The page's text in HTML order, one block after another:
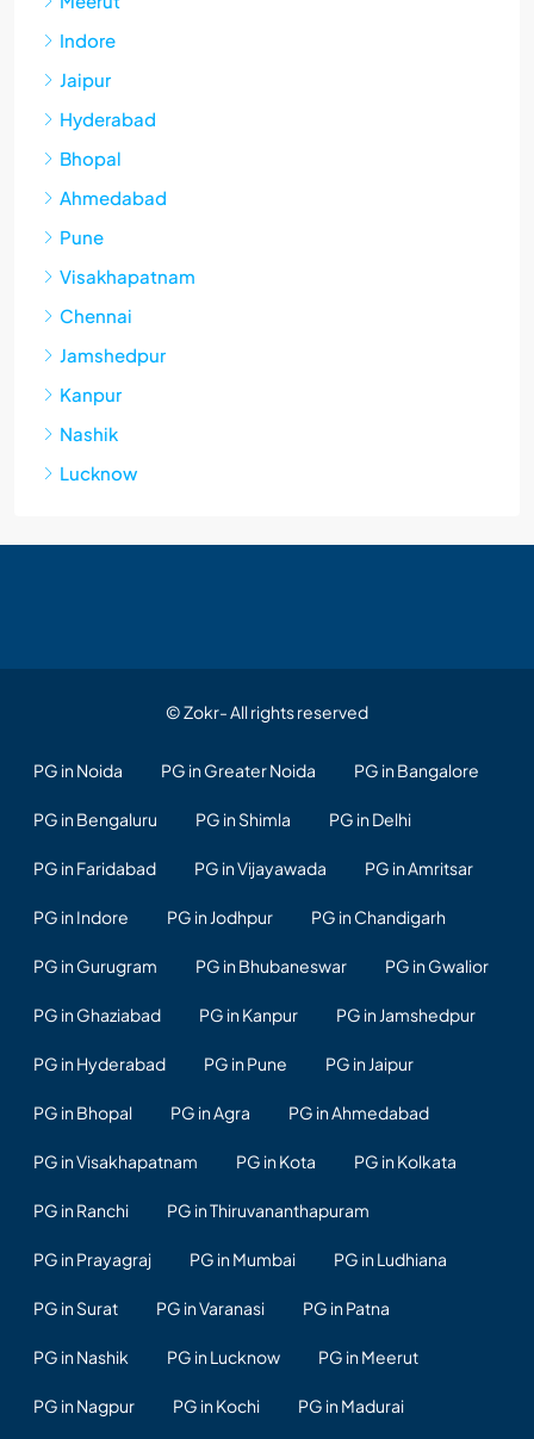
Indore
Jaipur
Hyderabad
Bhopal
Ahmedabad
Pune
Visakhapatnam
Chennai
Jamshedpur
Kanpur
Nashik
Lucknow
© Zokr- All rights reserved
PG in Noida PG in Greater Noida PG in Bangalore
PG in Bengaluru PG in Shimla PG in Delhi
PG in Faridabad PG in Vijayawada PG in Amritsar
PG in Indore PG in Jodhpur PG in Chandigarh
PG in Gurugram PG in Bhubaneswar PG in Gwalior
PG in Ghaziabad PG in Kanpur PG in Jamshedpur
PG in Hyderabad PG in Pune PG in Jaipur
PG in Bhopal PG in Agra PG in Ahmedabad
PG in Visakhapatnam PG in Kota PG in Kolkata
PG in Ranchi PG in Thiruvananthapuram
PG in Prayagraj PG in Mumbai PG in Ludhiana
PG in Surat PG in Varanasi PG in Patna
PG in Nashik PG in Lucknow PG in Meerut
PG in Nagpur PG in Kochi PG in Madurai